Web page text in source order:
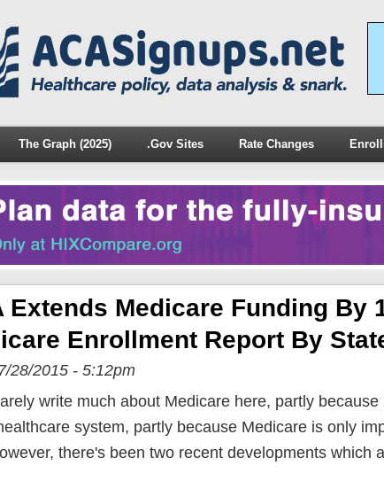
The Graph (2025) .Gov Sites Rate Changes
Extends Medicare Funding By
Enrollment Report By
28/2015 - 5:12pm
write much about Medicare here, partly
system, partly because Medicare is only
there's been two recent developments which